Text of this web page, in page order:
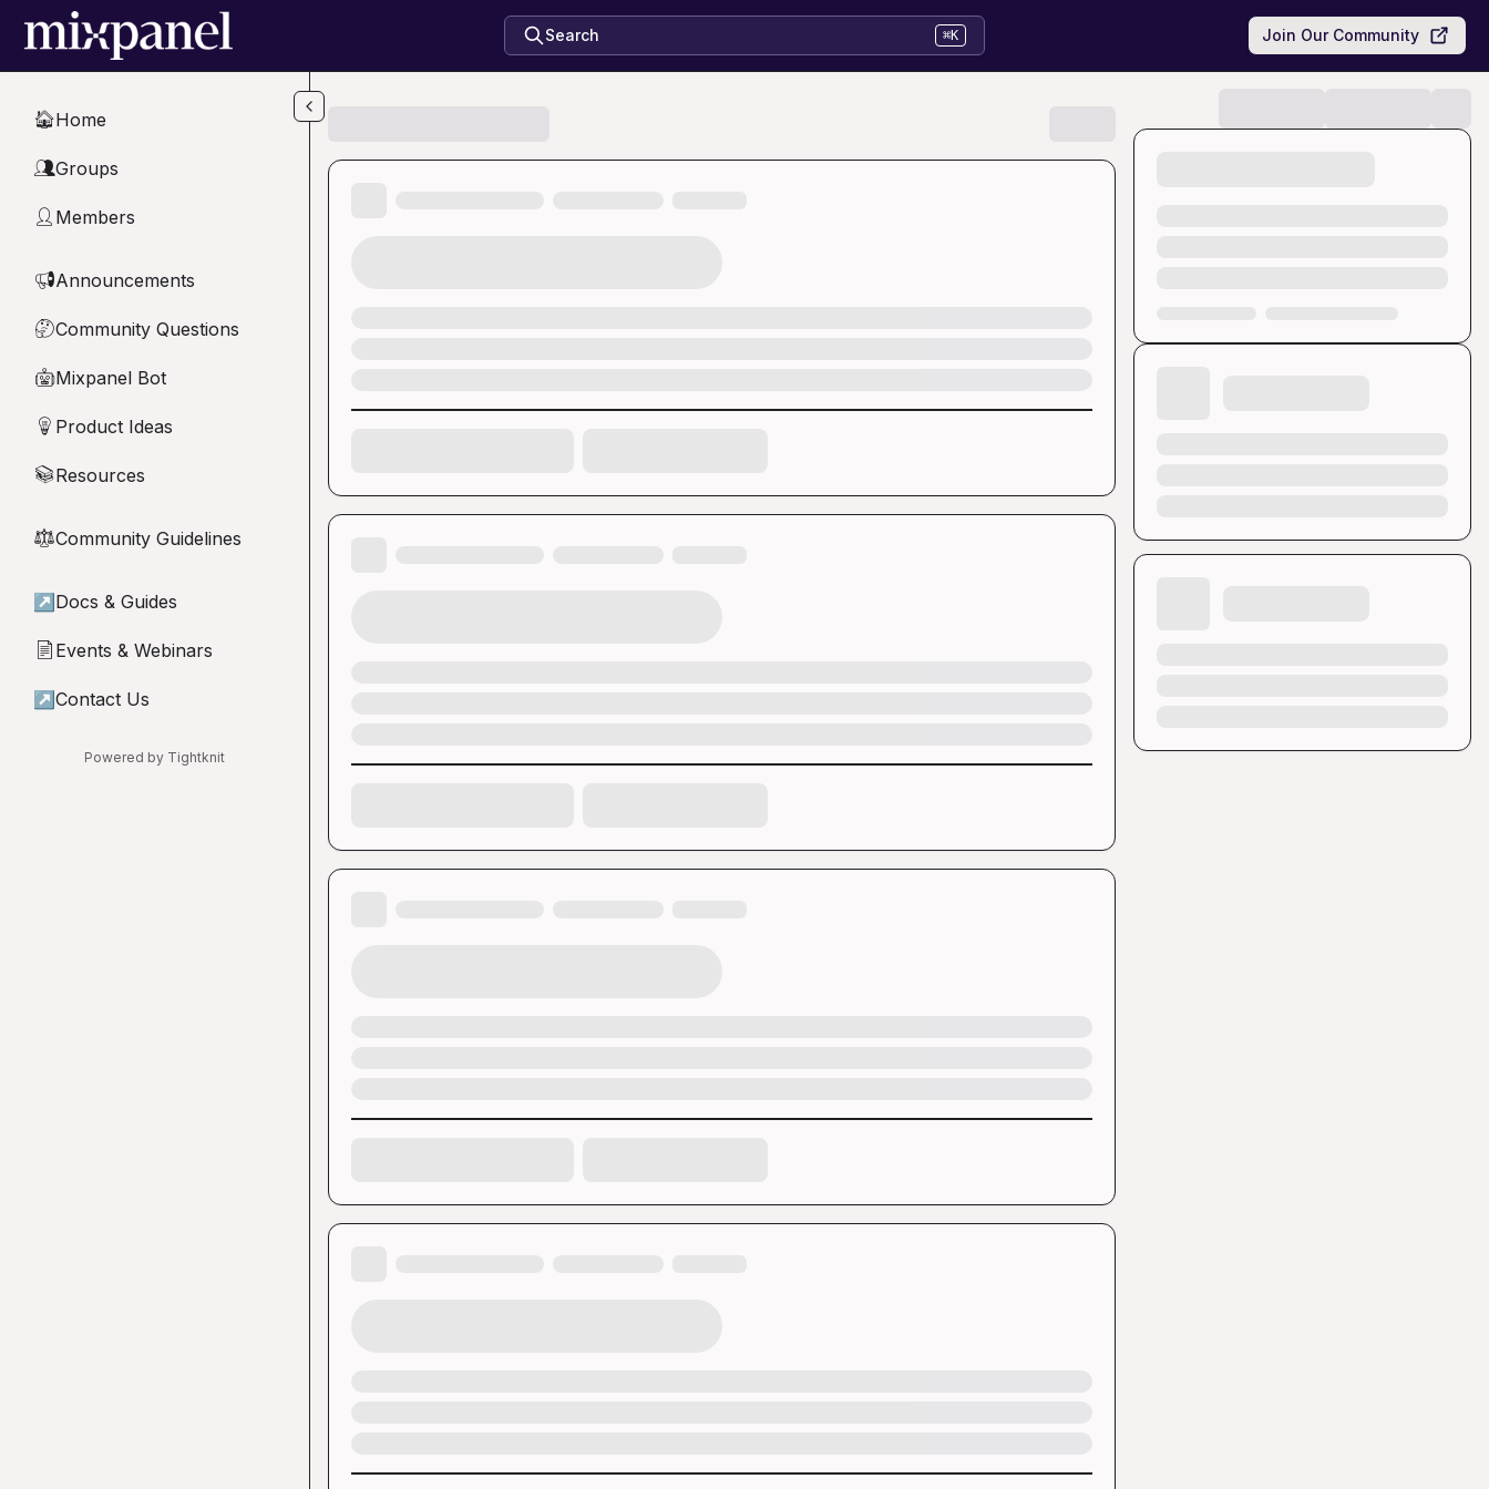
Skip to main content
Search ⌘K Join Our Community
🏠Home
👥Groups
👤 Members
📢Announcements
🤔Community Questions
🤖Mixpanel Bot
💡 Product Ideas
📚Resources
⚖︎Community Guidelines
↗ Docs & Guides
📄 Events & Webinars
↗ Contact Us
Powered by Tightknit